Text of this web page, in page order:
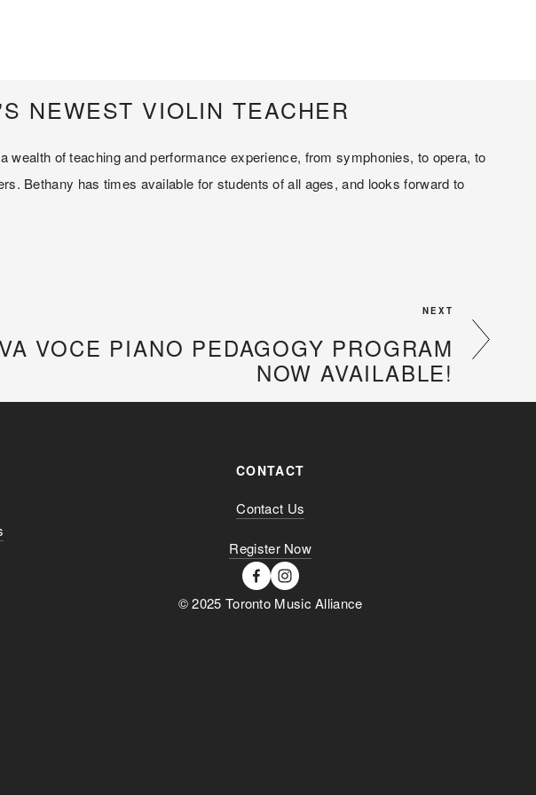
NEWEST VIOLIN TEACHER
of teaching and performance experience, from symphonies, to opera, to
Bethany has times available for students of all ages, and looks forward to
NEXT
VOCE PIANO PEDAGOGY PROGRAM
NOW AVAILABLE!
CONTACT
Contact Us
Register Now
© 2025 Toronto Music Alliance